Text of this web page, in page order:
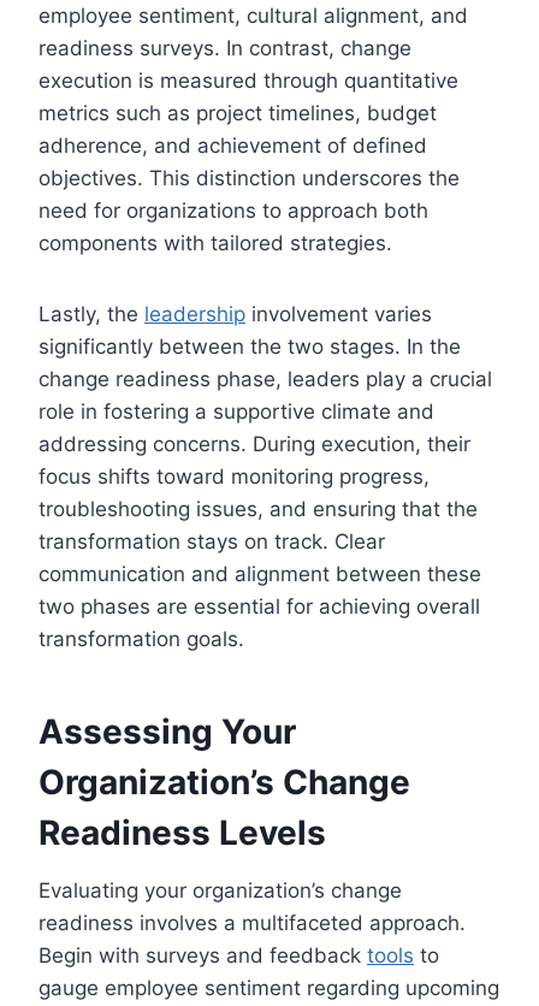
employee sentiment, cultural alignment, and
readiness surveys. In contrast, change
execution is measured through quantitative
metrics such as project timelines, budget
adherence, and achievement of defined
objectives. This distinction underscores the
need for organizations to approach both
components with tailored strategies.
Lastly, the leadership involvement varies
significantly between the two stages. In the
change readiness phase, leaders play a crucial
role in fostering a supportive climate and
addressing concerns. During execution, their
focus shifts toward monitoring progress,
troubleshooting issues, and ensuring that the
transformation stays on track. Clear
communication and alignment between these
two phases are essential for achieving overall
transformation goals.
Assessing Your
Organization’s Change
Readiness Levels
Evaluating your organization’s change
readiness involves a multifaceted approach.
Begin with surveys and feedback tools to
gauge employee sentiment regarding upcoming